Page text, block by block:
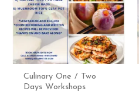
Culinary One / Two
Days Workshops